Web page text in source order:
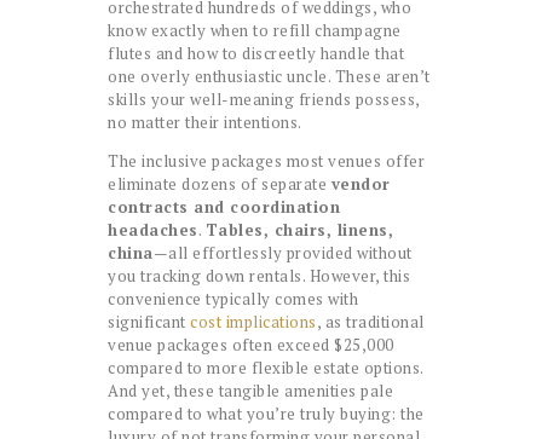
orchestrated hundreds of weddings, who
know exactly when to refill champagne
flutes and how to discreetly handle that
one overly enthusiastic uncle. These aren’t
skills your well-meaning friends possess,
no matter their intentions.
The inclusive packages most venues offer
eliminate dozens of separate vendor
contracts and coordination
headaches. Tables, chairs, linens,
china—all effortlessly provided without
you tracking down rentals. However, this
convenience typically comes with
significant cost implications, as traditional
venue packages often exceed $25,000
compared to more flexible estate options.
And yet, these tangible amenities pale
compared to what you’re truly buying: the